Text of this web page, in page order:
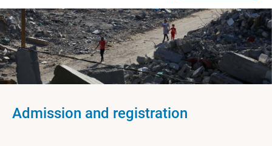
Admission and registration